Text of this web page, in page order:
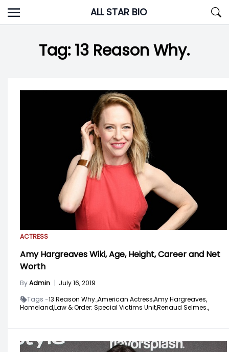
Skip
to
ALL STAR BIO
Tag:13 Reason Why.
ACTRESS
Amy Hargreaves Wiki, Age, Height, Career and Net
Worth
ByAdmin | July 16, 2019
Tags -13 Reason Why.,American Actress,Amy Hargreaves,
Homeland,Law & Order: Special Victims Unit,Renaud Selmes.,